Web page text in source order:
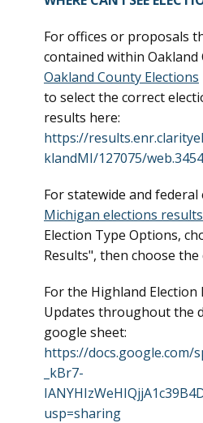
For offices or proposals
contained within Oakland
Oakland County Elections
to select the correct
results here:
https://
klandMI/127075/
For statewide and federal
Michigan elections results
Election Type Options,
Results", then choose the
For the Highland
Updates throughout the
google sheet:
https://docs.google.com/
_kBr7-
usp=sharing